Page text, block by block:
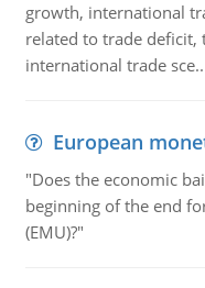
growth, international
related to trade deficit,
international trade sce..
European
"Does the economic
beginning of the end
(EMU)?"